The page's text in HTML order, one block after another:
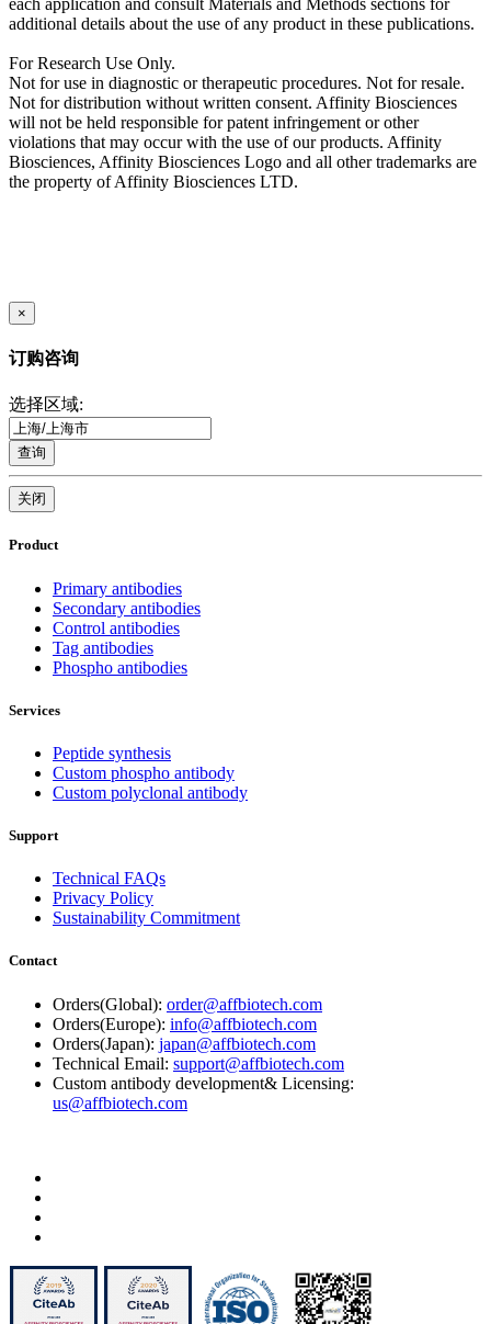
additional details about the use of any product in these publications.
For Research Use Only.
Not for use in diagnostic or therapeutic procedures. Not for resale.
Not for distribution without written consent. Affinity Biosciences
will not be held responsible for patent infringement or other
violations that may occur with the use of our products. Affinity
Biosciences, Affinity Biosciences Logo and all other trademarks are
the property of Affinity Biosciences LTD.
×
订购咨询
选择区域:
查询
关闭
Product
Primary antibodies
Secondary antibodies
Control antibodies
Tag antibodies
Phospho antibodies
Services
Peptide synthesis
Custom phospho antibody
Custom polyclonal antibody
Support
Technical FAQs
Privacy Policy
Sustainability Commitment
Contact
Orders(Global): order@affbiotech.com
Orders(Europe): info@affbiotech.com
Orders(Japan): japan@affbiotech.com
Technical Email: support@affbiotech.com
Custom antibody development& Licensing:
us@affbiotech.com